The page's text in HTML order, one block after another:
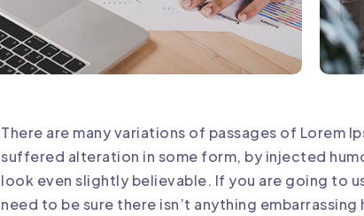
There are many variations of passages of Lorem
suffered alteration in some form, by injected
look even slightly believable. If you are going to
need to be sure there isn’t anything